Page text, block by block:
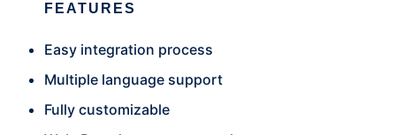
FEATURES
Easy integration process
Multiple language support
Fully customizable